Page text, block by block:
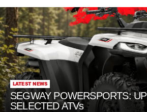
LATEST NEWS
SEGWAY POWERSPORTS:
SELECTED ATVs